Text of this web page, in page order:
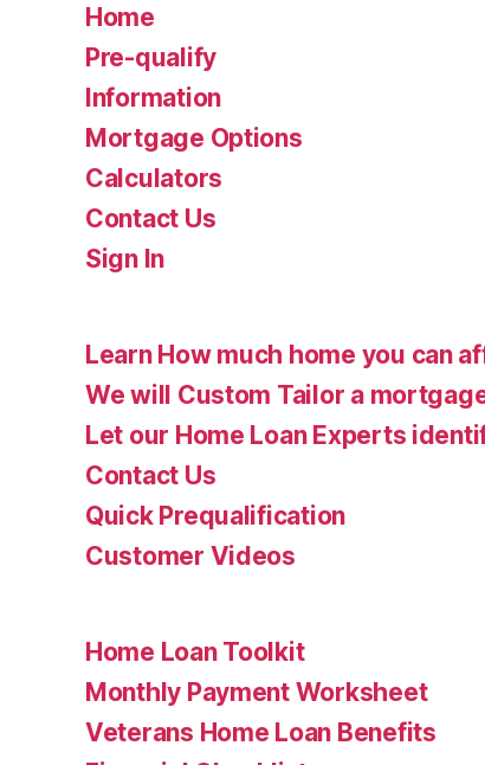
Home
Pre-qualify
Information
Mortgage Options
Calculators
Contact Us
Sign In
Learn How much home you can
We will Custom Tailor a
Let our Home Loan Experts
Contact Us
Quick Prequalification
Customer Videos
Home Loan Toolkit
Monthly Payment Worksheet
Veterans Home Loan Benefits